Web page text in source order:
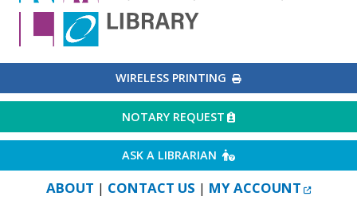
WIRELESS PRINTING EXTERNAL LINK
NOTARY REQUEST EXTERNAL LINK
ASK A LIBRARIAN EXTERNAL LINK
ABOUT | CONTACT US | MY ACCOUNT